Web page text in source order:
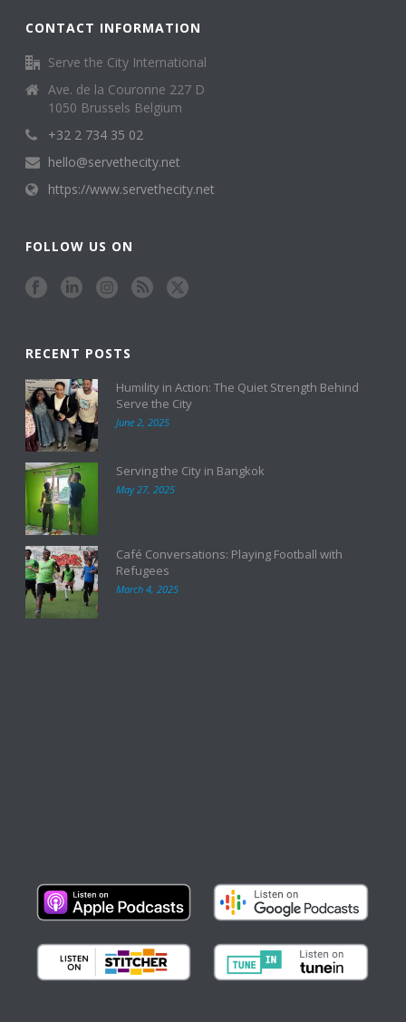
CONTACT INFORMATION
Serve the City International
Ave. de la Couronne 227 D
1050 Brussels Belgium
+32 2 734 35 02
hello@servethecity.net
https://www.servethecity.net
FOLLOW US ON
RECENT POSTS
Humility in Action: The Quiet Strength Behind
Serve the City
June 2, 2025
Serving the City in Bangkok
May 27, 2025
Café Conversations: Playing Football with
Refugees
March 4, 2025